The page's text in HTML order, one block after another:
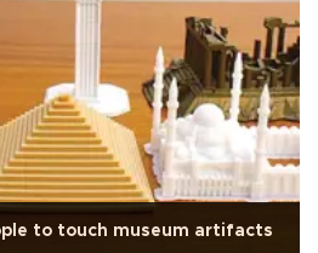
to touch museum artifacts